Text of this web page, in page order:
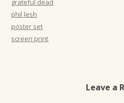
phil lesh
poster set
screen print
Leave a